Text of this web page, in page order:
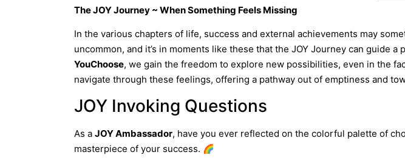
The JOY Journey ~ When Something Feels Missing
In the various chapters of life, success and external achievements may
uncommon, and it’s in moments like these that the JOY Journey can guide
YouChoose, we gain the freedom to explore new possibilities, even in the
navigate through these feelings, offering a pathway out of emptiness and
JOY Invoking Questions
As a JOY Ambassador, have you ever reflected on the colorful palette of
masterpiece of your success. 🌈